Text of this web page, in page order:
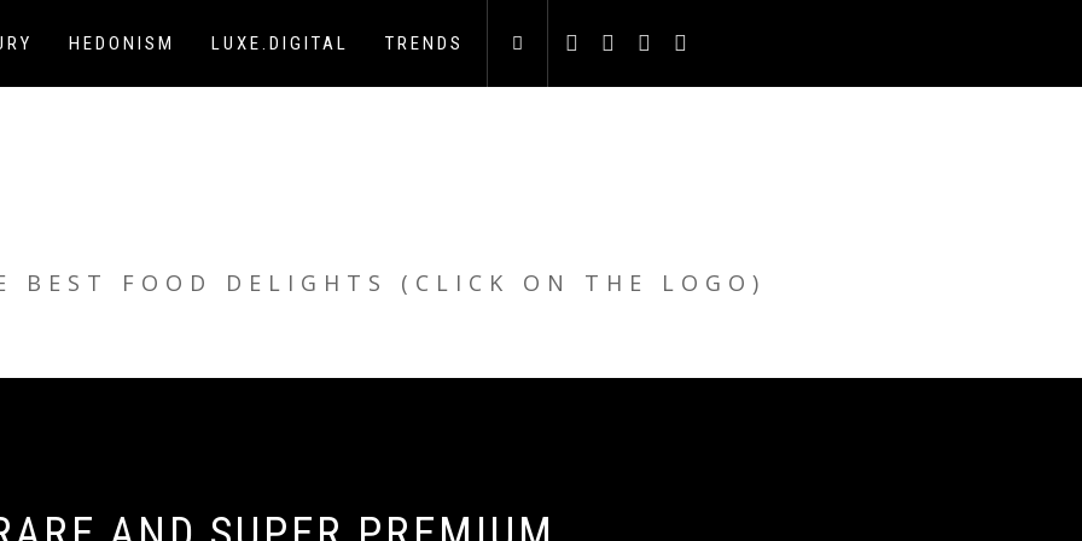
HEDONISM LUXE.DIGITAL TRENDS
BEST FOOD DELIGHTS (CLICK ON THE LOGO)